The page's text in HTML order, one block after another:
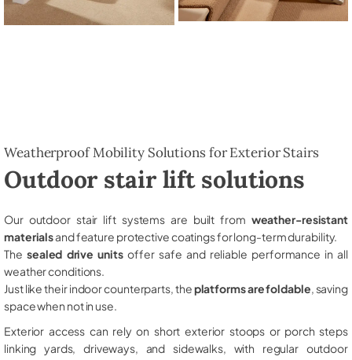
Weatherproof Mobility Solutions for Exterior Stairs
Outdoor stair lift solutions
Our outdoor stair lift systems are built from weather-resistant
materialsand feature protective coatings for long-term durability.
The sealed drive unitsoffer safe and reliable performance in all
weather conditions.
Just like their indoor counterparts, theplatforms are foldable , saving
space when not in use.
Exterior access can rely on short exterior stoops or porch steps
linking yards, driveways, and sidewalks, with regular outdoor